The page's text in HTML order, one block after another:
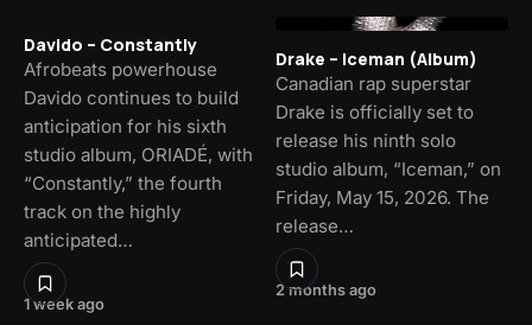
1 week ago
Davido – Constantly
Afrobeats powerhouse
Davido continues to build
anticipation for his sixth
studio album, ORIADÉ, with
“Constantly,” the fourth
track on the highly
anticipated…
2 months ago
Drake – Iceman (Album)
Canadian rap superstar
Drake is officially set to
release his ninth solo
studio album, “Iceman,” on
Friday, May 15, 2026. The
release…